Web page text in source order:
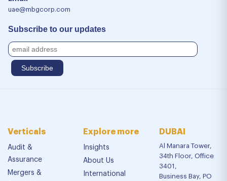
uae@mbgcorp.com
Subscribe to our updates
Verticals
Audit &
Assurance
Mergers &
Explore more
Insights
About Us
International
DUBAI
Al Manara Tower,
34th Floor, Office
3401,
Business Bay, PO